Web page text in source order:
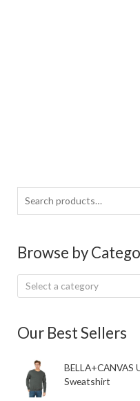
Search
for:
Browse by
Select a category
Our Best Sellers
BELLA+CANVAS
Sweatshirt